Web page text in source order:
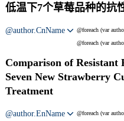
低温下7个草莓品种的抗
@foreach (var
@author.CnName
@foreach (var
Comparison of Resistant
Seven New Strawberry
Treatment
@foreach (var
@author.EnName